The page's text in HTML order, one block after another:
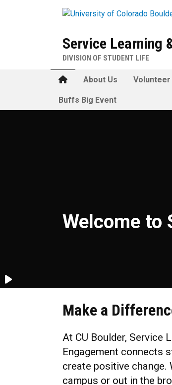
Service Learning
DIVISION OF STUDENT LIFE
HomeAbout Us
Buffs Big Event
Welcome to
Make a
At CU Boulder, Service
Engagement connects
create positive change.
campus or out in the